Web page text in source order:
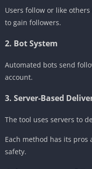
Users follow or like
to gain followers.
2. Bot System
Automated bots send
account.
3. Server-Based
The tool uses servers to
Each method has its pros
safety.